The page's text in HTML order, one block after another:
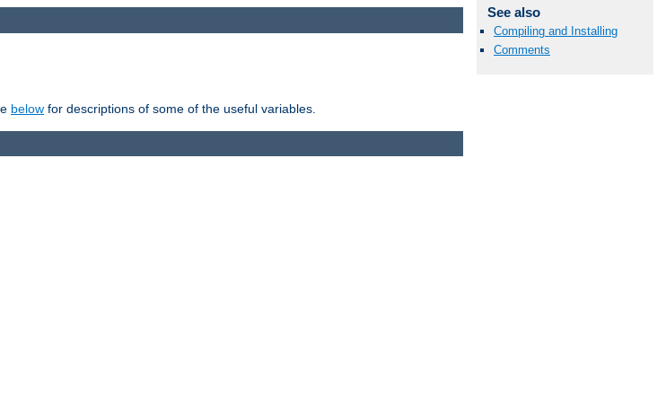
See also
Compiling and Installing
Comments
below for descriptions of some of the useful variables.